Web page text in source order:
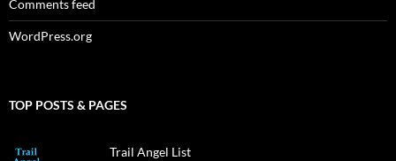
Comments feed
WordPress.org
TOP POSTS & PAGES
Trail Angel List